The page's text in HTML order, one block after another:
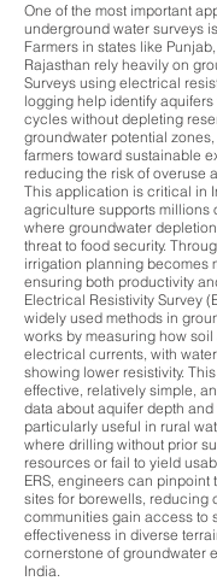
One of the most important
underground water surveys
Farmers in states like
Rajasthan rely heavily on
Surveys using electrical
logging help identify
cycles without depleting
groundwater potential
farmers toward sustainable
reducing the risk of overuse
This application is critical in
agriculture supports millions
where groundwater
threat to food security.
irrigation planning becomes
ensuring both productivity
Electrical Resistivity Survey
widely used methods in
works by measuring how
electrical currents, with
showing lower resistivity.
effective, relatively simple,
data about aquifer depth and
particularly useful in rural
where drilling without prior
resources or fail to yield
ERS, engineers can pinpoint
sites for borewells, reducing
communities gain access to
effectiveness in diverse
cornerstone of groundwater
India.